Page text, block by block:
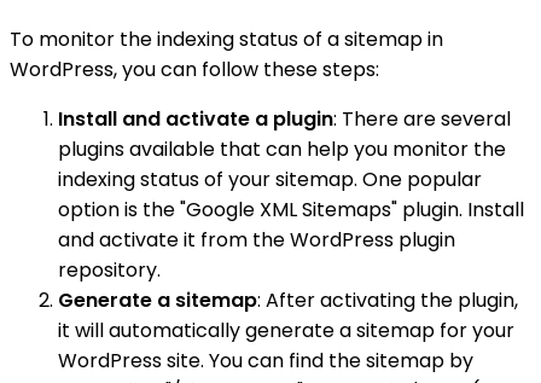
To monitor the indexing status of a sitemap in
WordPress, you can follow these steps:
Install and activate a plugin: There are several
plugins available that can help you monitor the
indexing status of your sitemap. One popular
option is the "Google XML Sitemaps" plugin. Install
and activate it from the WordPress plugin
repository.
Generate a sitemap: After activating the plugin,
it will automatically generate a sitemap for your
WordPress site. You can find the sitemap by